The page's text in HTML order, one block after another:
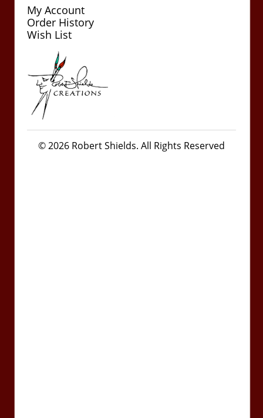
My Account
Order History
Wish List
© 2026 Robert Shields. All Rights Reserved